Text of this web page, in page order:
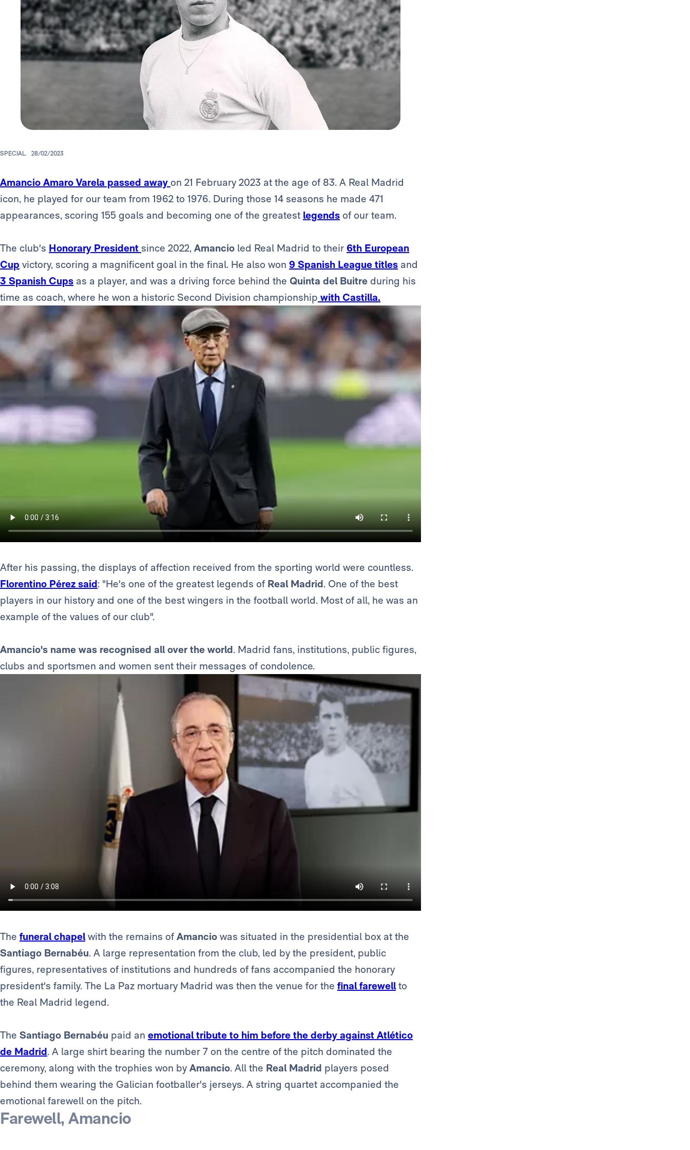
SPECIAL. 28/02/2023
Amancio Amaro Varela passed away on 21 February 2023 at the age of 83. A Real Madrid
icon, he played for our team from 1962 to 1976. During those 14 seasons he made 471
appearances, scoring 155 goals and becoming one of the greatest legends of our team.
The club's Honorary President since 2022, Amancio led Real Madrid to their 6th European
Cup victory, scoring a magnificent goal in the final. He also won 9 Spanish League titles and
3 Spanish Cups as a player, and was a driving force behind the Quinta del Buitre during his
time as coach, where he won a historic Second Division championship with Castilla.
After his passing, the displays of affection received from the sporting world were countless.
Florentino Pérez said: "He's one of the greatest legends of Real Madrid. One of the best
players in our history and one of the best wingers in the football world. Most of all, he was an
example of the values of our club".
Amancio's name was recognised all over the world. Madrid fans, institutions, public figures,
clubs and sportsmen and women sent their messages of condolence.
The funeral chapelwith the remains of Amancio was situated in the presidential box at the
Santiago Bernabéu. A large representation from the club, led by the president, public
figures, representatives of institutions and hundreds of fans accompanied the honorary
president's family. The La Paz mortuary Madrid was then the venue for the final farewellto
the Real Madrid legend.
The Santiago Bernabéu paid an emotional tribute to him before the derby against Atlético
de Madrid. A large shirt bearing the number 7 on the centre of the pitch dominated the
ceremony, along with the trophies won by Amancio. All the Real Madrid players posed
behind them wearing the Galician footballer's jerseys. A string quartet accompanied the
emotional farewell on the pitch.
Farewell, Amancio